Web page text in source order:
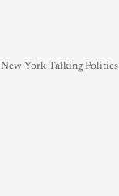
New York Talking Politics